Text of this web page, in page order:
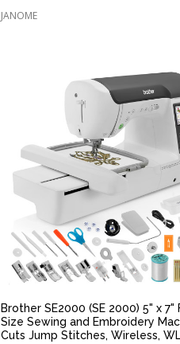
JANOME
QUICK VIEW
Brother SE2000 (SE 2000) 5" x 7"
Size Sewing and Embroidery
Cuts Jump Stitches, Wireless,